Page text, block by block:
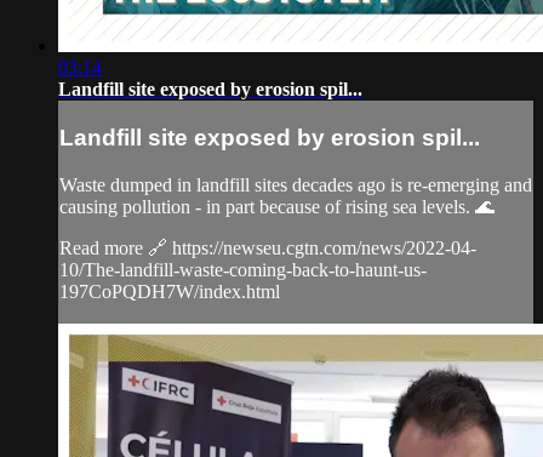
03:14
Landfill site exposed by erosion spil...
Landfill site exposed by erosion spil...
Waste dumped in landfill sites decades ago is re-emerging and
causing pollution - in part because of rising sea levels. 🌊
Read more 🔗 https://newseu.cgtn.com/news/2022-04-
10/The-landfill-waste-coming-back-to-haunt-us-
197CoPQDH7W/index.html